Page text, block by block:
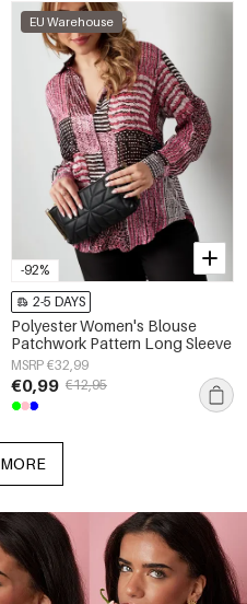
-92%
EU Warehouse
2-5 DAYS
Polyester Women's Blouse
Patchwork Pattern Long Sleeve
MSRP €32,99
€0,99 €12,95